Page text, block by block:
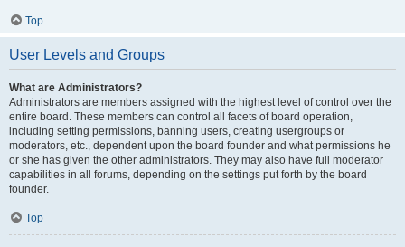
Top
User Levels and Groups
What are Administrators?
Administrators are members assigned with the highest level of control over the
entire board. These members can control all facets of board operation,
including setting permissions, banning users, creating usergroups or
moderators, etc., dependent upon the board founder and what permissions he
or she has given the other administrators. They may also have full moderator
capabilities in all forums, depending on the settings put forth by the board
founder.
Top